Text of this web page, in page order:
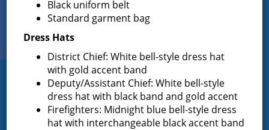
View Our
PHOTO GALLERY
Greenfield Fire District
Greenfield Fire District (GFD). The GFD has been protecting the
Greenfield and Wilton community since 1947. It is the largest and
Black uniform belt
Standard garment bag
Dress Hats
District Chief: White bell-style dress hat
with gold accent band
Deputy/Assistant Chief: White bell-style
dress hat with black band and gold accent
Firefighters: Midnight blue bell-style dress
hat with interchangeable black accent band